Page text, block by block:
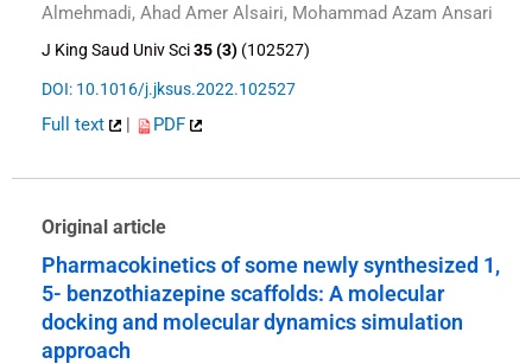
Almehmadi, Ahad Amer Alsairi, Mohammad Azam Ansari
J King Saud Univ Sci35 (3) (102527)
DOI: 10.1016/j.jksus.2022.102527
Full text PDF
Original article
Pharmacokinetics of some newly synthesized 1,
5- benzothiazepine scaffolds: A molecular
docking and molecular dynamics simulation
approach